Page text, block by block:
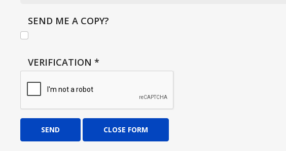
SEND ME A COPY?
VERIFICATION *
SEND CLOSE FORM